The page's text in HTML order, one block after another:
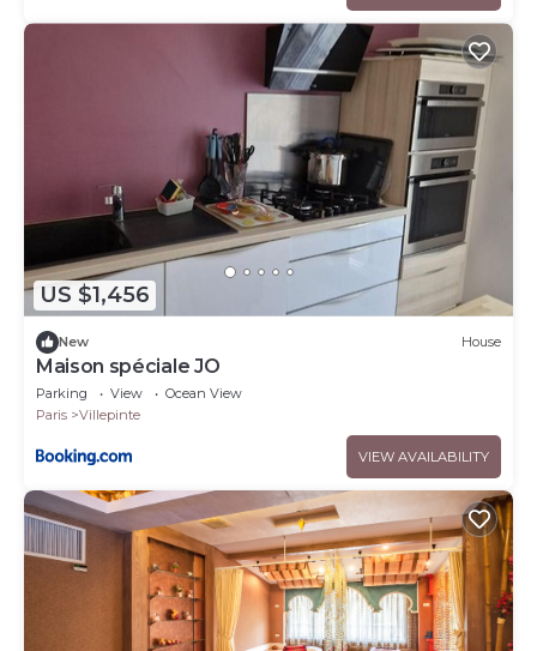
US $1,456
New House
Maison spéciale JO
Parking View
Ocean View
Paris
Villepinte
VIEW AVAILABILITY